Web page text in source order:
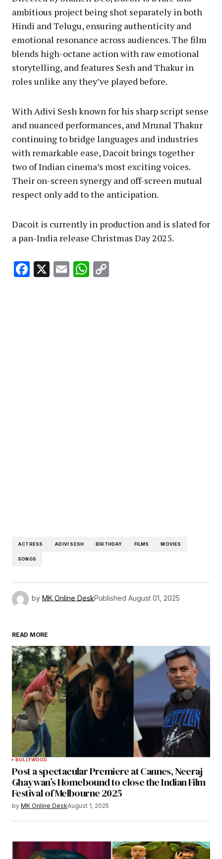
ambitious project being shot separately in both
Hindi and Telugu, ensuring authenticity and
emotional resonance across audiences. The film
blends high-octane action with raw emotional
storytelling, and features Sesh and Thakur in
roles unlike any they’ve played before.
With Adivi Sesh known for his sharp script sense
and nuanced performances, and Mrunal Thakur
continuing to bridge languages and industries
with remarkable ease, Dacoit brings together
two of Indian cinema’s most exciting voices.
Their on-screen synergy and off-screen mutual
respect only add to the anticipation.
Dacoit is currently in production and is slated for
a pan-India release Christmas Day 2025.
Facebook
X EmailWhatsApp
ACTRESS ADIVI SESH BIRTHDAY FILMS MOVIES
SONGS
by MK Online DeskPublished August 01, 2025
READ MORE
BOLLYWOOD
Post a spectacular Premiere at Cannes, Neeraj
Ghaywan’s Homebound to close the Indian Film
Festival of Melbourne 2025
by MK Online DeskAugust 1, 2025